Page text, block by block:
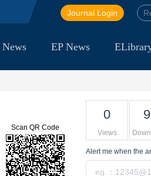
Journal Login
EP News
Scan QR Code
0
Views
Alert me when the